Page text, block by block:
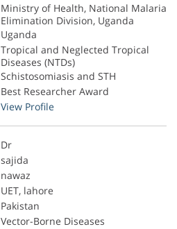
Ministry of Health, National Malaria
Elimination Division, Uganda
Uganda
Tropical and Neglected Tropical
Diseases (NTDs)
Schistosomiasis and STH
Best Researcher Award
View Profile
Dr
sajida
nawaz
UET, lahore
Pakistan
Vector-Borne Diseases